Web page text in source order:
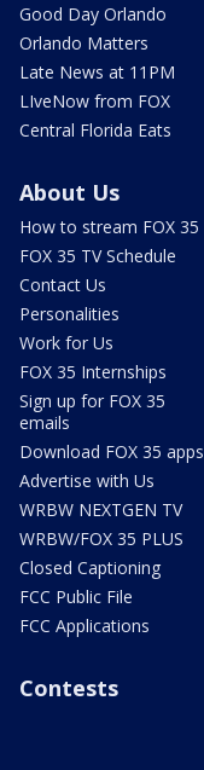
Good Day Orlando
Orlando Matters
Late News at 11PM
LIveNow from FOX
Central Florida Eats
About Us
How to stream FOX 35
FOX 35 TV Schedule
Contact Us
Personalities
Work for Us
FOX 35 Internships
Sign up for FOX 35
emails
Download FOX 35 apps
Advertise with Us
WRBW NEXTGEN TV
WRBW/FOX 35 PLUS
Closed Captioning
FCC Public File
FCC Applications
Contests